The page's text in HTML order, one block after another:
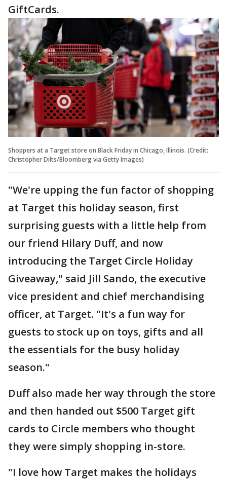
GiftCards.
Shoppers at a Target store on Black Friday in Chicago, Illinois. (Credit:
Christopher Dilts/Bloomberg via Getty Images)
"We're upping the fun factor of shopping
at Target this holiday season, first
surprising guests with a little help from
our friend Hilary Duff, and now
introducing the Target Circle Holiday
Giveaway," said Jill Sando, the executive
vice president and chief merchandising
officer, at Target. "It's a fun way for
guests to stock up on toys, gifts and all
the essentials for the busy holiday
season."
Duff also made her way through the store
and then handed out $500 Target gift
cards to Circle members who thought
they were simply shopping in-store.
"I love how Target makes the holidays